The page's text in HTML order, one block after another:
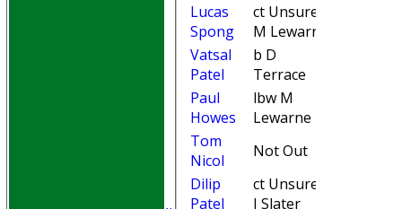
Lucas
Spong
ct Unsure b
M Lewarne
Vatsal
Patel
b D
Terrace
Paul
Howes
lbw M
Lewarne
Tom
Nicol
Not Out
Dilip
Patel
ct Unsure b
J Slater